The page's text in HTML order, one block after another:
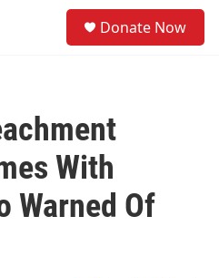
Donate Now
With
Warned Of